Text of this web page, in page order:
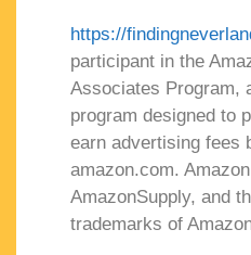
https://
participant in the
Associates Program,
program designed to
earn advertising fees
amazon.com.
AmazonSupply, and
trademarks of